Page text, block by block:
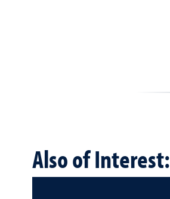
Also of Interest: